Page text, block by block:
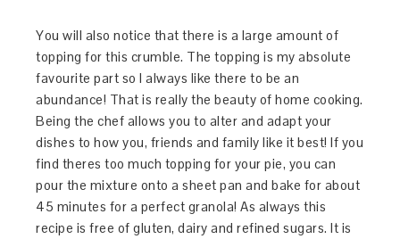
You will also notice that there is a large amount of
topping for this crumble. The topping is my absolute
favourite part so I always like there to be an
abundance! That is really the beauty of home cooking.
Being the chef allows you to alter and adapt your
dishes to how you, friends and family like it best! If you
find theres too much topping for your pie, you can
pour the mixture onto a sheet pan and bake for about
45 minutes for a perfect granola! As always this
recipe is free of gluten, dairy and refined sugars. It is